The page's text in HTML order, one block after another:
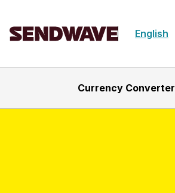
English
Currency Converter